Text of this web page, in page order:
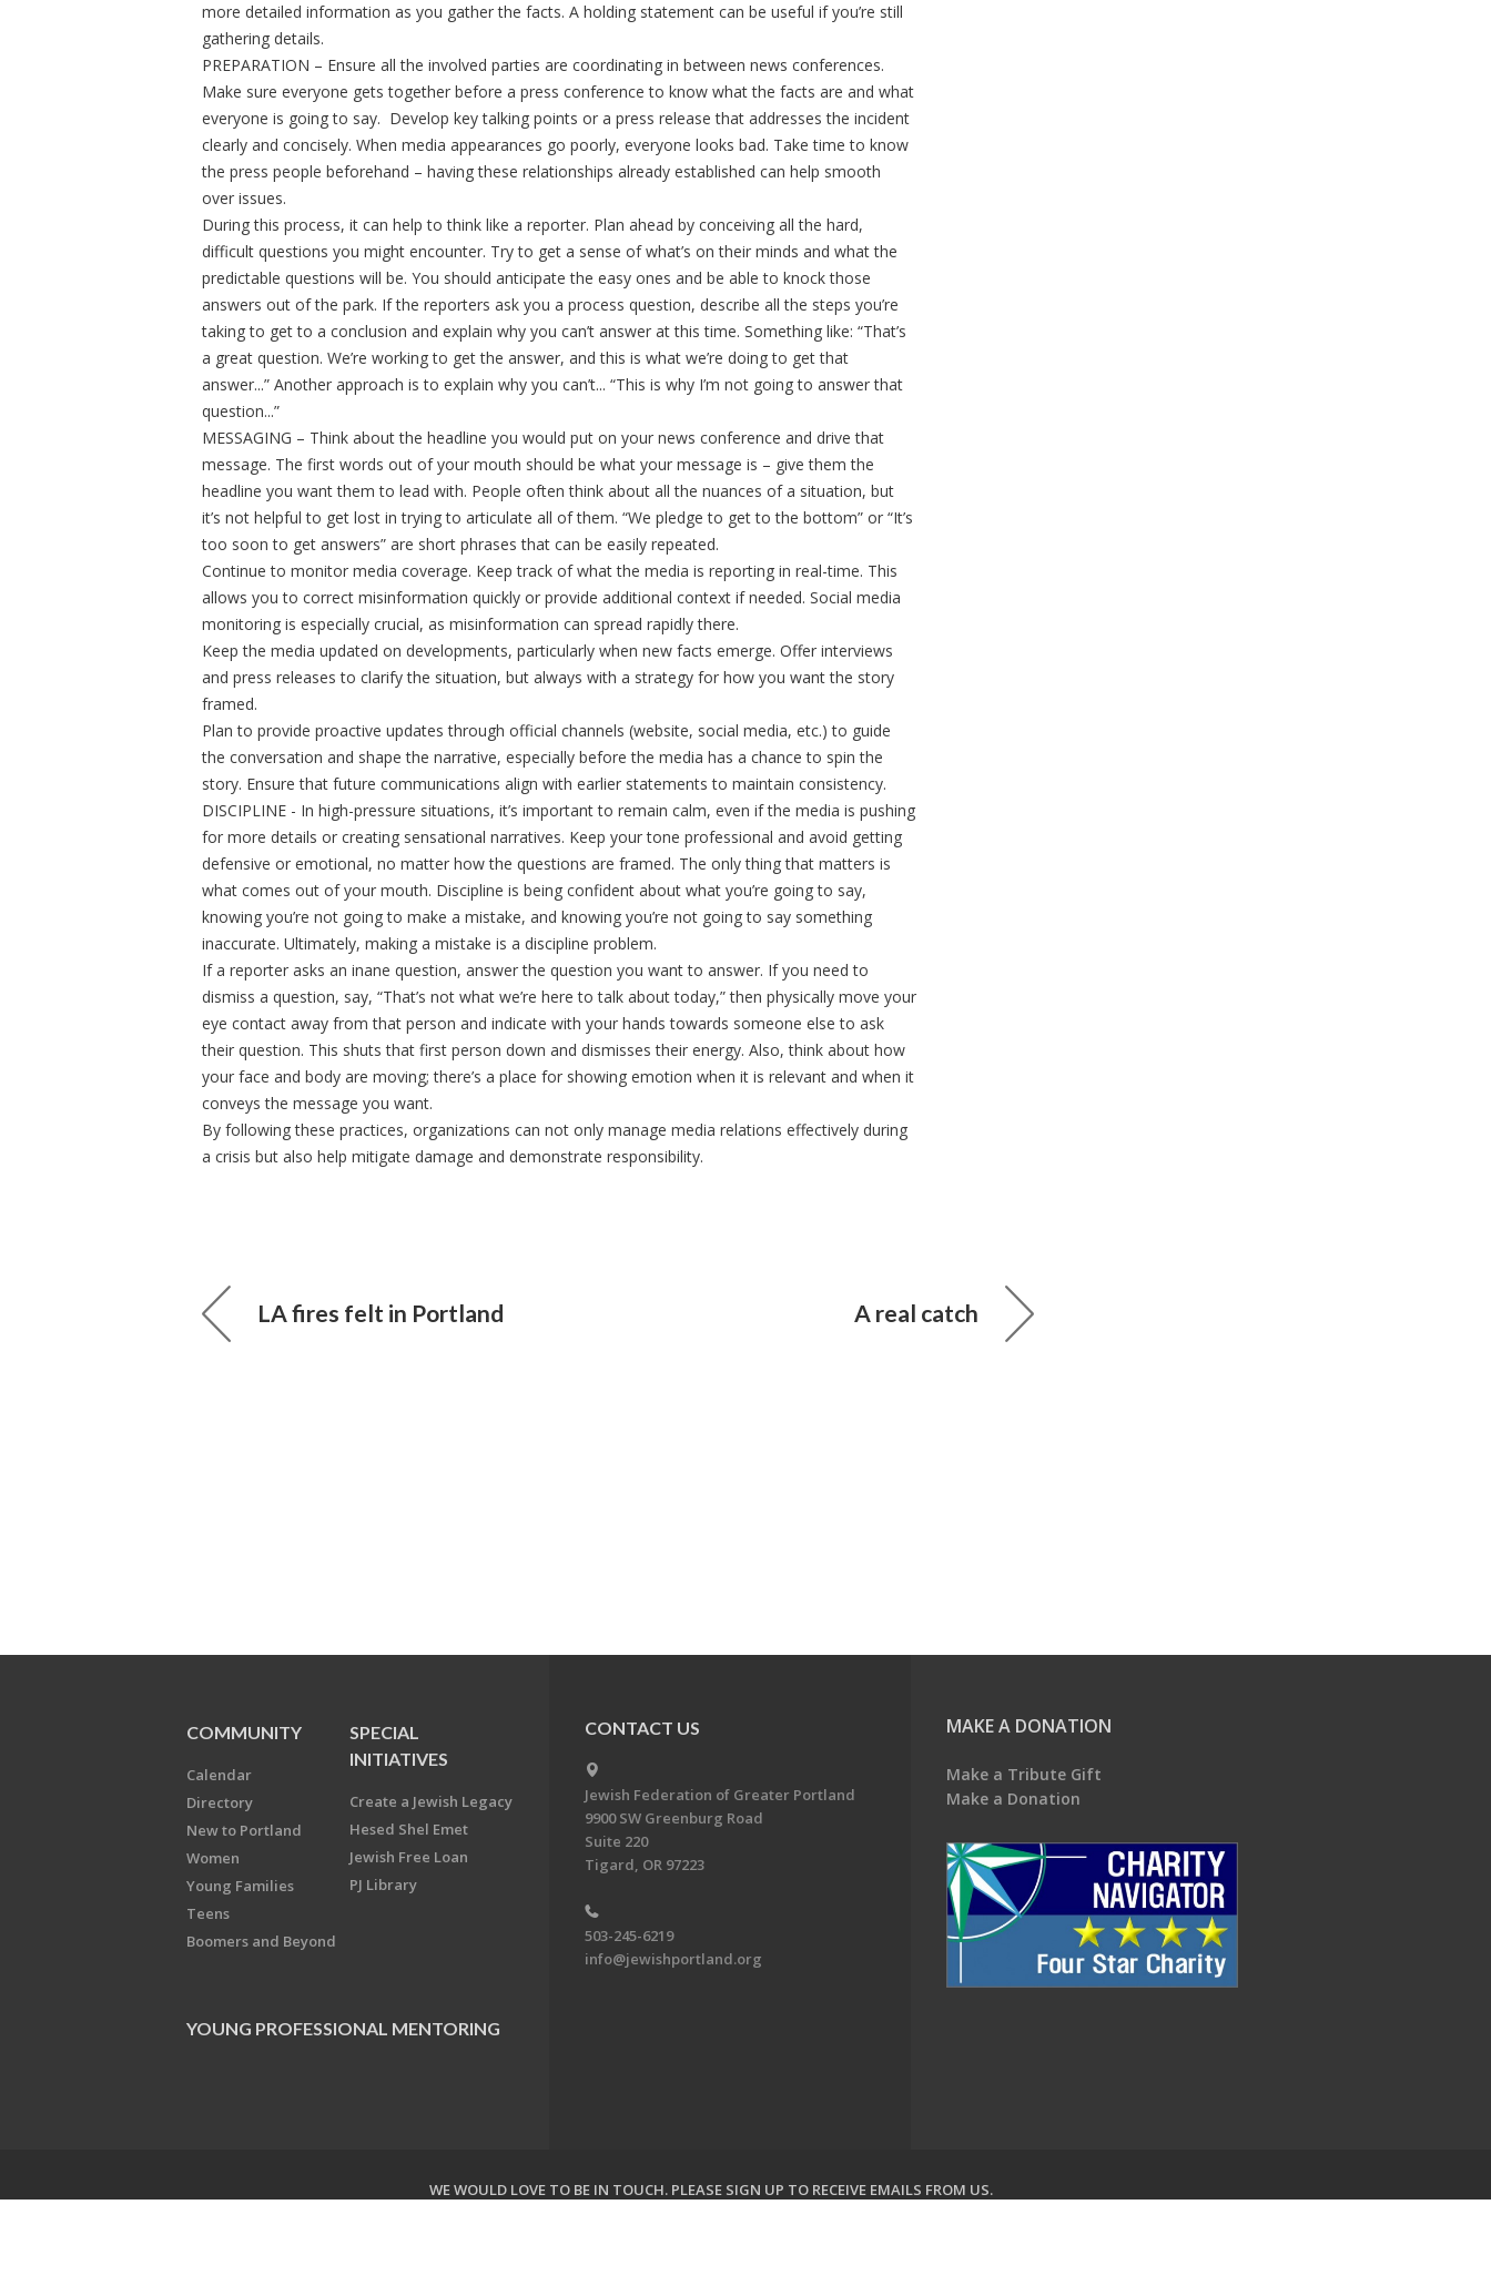
more detailed information as you gather the facts. A holding statement can be useful if you’re still
gathering details.
PREPARATION – Ensure all the involved parties are coordinating in between news conferences.
Make sure everyone gets together before a press conference to know what the facts are and what
everyone is going to say. Develop key talking points or a press release that addresses the incident
clearly and concisely. When media appearances go poorly, everyone looks bad. Take time to know
the press people beforehand – having these relationships already established can help smooth
over issues.
During this process, it can help to think like a reporter. Plan ahead by conceiving all the hard,
difficult questions you might encounter. Try to get a sense of what’s on their minds and what the
predictable questions will be. You should anticipate the easy ones and be able to knock those
answers out of the park. If the reporters ask you a process question, describe all the steps you’re
taking to get to a conclusion and explain why you can’t answer at this time. Something like: “That’s
a great question. We’re working to get the answer, and this is what we’re doing to get that
answer...” Another approach is to explain why you can’t... “This is why I’m not going to answer that
question...”
MESSAGING – Think about the headline you would put on your news conference and drive that
message. The first words out of your mouth should be what your message is – give them the
headline you want them to lead with. People often think about all the nuances of a situation, but
it’s not helpful to get lost in trying to articulate all of them. “We pledge to get to the bottom” or “It’s
too soon to get answers” are short phrases that can be easily repeated.
Continue to monitor media coverage. Keep track of what the media is reporting in real-time. This
allows you to correct misinformation quickly or provide additional context if needed. Social media
monitoring is especially crucial, as misinformation can spread rapidly there.
Keep the media updated on developments, particularly when new facts emerge. Offer interviews
and press releases to clarify the situation, but always with a strategy for how you want the story
framed.
Plan to provide proactive updates through official channels (website, social media, etc.) to guide
the conversation and shape the narrative, especially before the media has a chance to spin the
story. Ensure that future communications align with earlier statements to maintain consistency.
DISCIPLINE - In high-pressure situations, it’s important to remain calm, even if the media is pushing
for more details or creating sensational narratives. Keep your tone professional and avoid getting
defensive or emotional, no matter how the questions are framed. The only thing that matters is
what comes out of your mouth. Discipline is being confident about what you’re going to say,
knowing you’re not going to make a mistake, and knowing you’re not going to say something
inaccurate. Ultimately, making a mistake is a discipline problem.
If a reporter asks an inane question, answer the question you want to answer. If you need to
dismiss a question, say, “That’s not what we’re here to talk about today,” then physically move your
eye contact away from that person and indicate with your hands towards someone else to ask
their question. This shuts that first person down and dismisses their energy. Also, think about how
your face and body are moving; there’s a place for showing emotion when it is relevant and when it
conveys the message you want.
By following these practices, organizations can not only manage media relations effectively during
a crisis but also help mitigate damage and demonstrate responsibility.
LA fires felt in Portland A real catch
COMMUNITY
Calendar
Directory
New to Portland
Women
Young Families
Teens
Boomers and Beyond
SPECIAL
INITIATIVES
Create a Jewish Legacy
Hesed Shel Emet
Jewish Free Loan
PJ Library
YOUNG PROFESSIONAL MENTORING
CONTACT US
Jewish Federation of Greater Portland
9900 SW Greenburg Road
Suite 220
Tigard, OR 97223
503-245-6219
info@jewishportland.org
MAKE A DONATION
Make a Tribute Gift
Make a Donation
WE WOULD LOVE TO BE IN TOUCH. PLEASE SIGN UP TO RECEIVE EMAILS FROM US.